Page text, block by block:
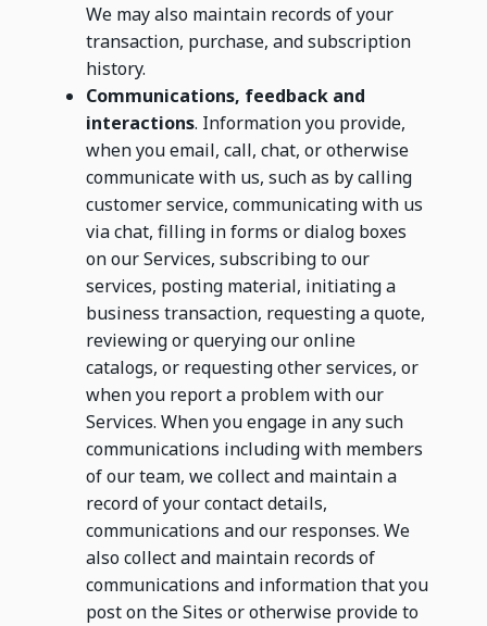
We may also maintain records of your
transaction, purchase, and subscription
history.
Communications, feedback and
interactions. Information you provide,
when you email, call, chat, or otherwise
communicate with us, such as by calling
customer service, communicating with us
via chat, filling in forms or dialog boxes
on our Services, subscribing to our
services, posting material, initiating a
business transaction, requesting a quote,
reviewing or querying our online
catalogs, or requesting other services, or
when you report a problem with our
Services. When you engage in any such
communications including with members
of our team, we collect and maintain a
record of your contact details,
communications and our responses. We
also collect and maintain records of
communications and information that you
post on the Sites or otherwise provide to